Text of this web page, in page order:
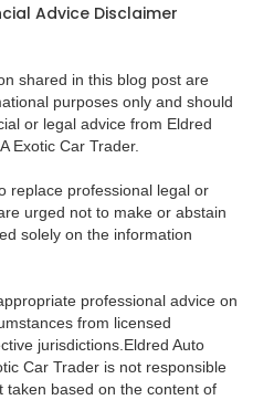
Advice Disclaimer
shared in this blog post are
purposes only and should
or legal advice from Eldred
Exotic Car Trader.
replace professional legal or
urged not to make or abstain
solely on the information
professional advice on
from licensed
jurisdictions.Eldred Auto
Car Trader is not responsible
taken based on the content of